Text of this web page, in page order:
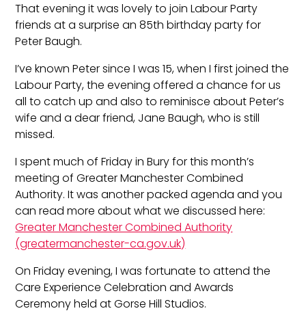
That evening it was lovely to join Labour Party
friends at a surprise an 85th birthday party for
Peter Baugh.
I’ve known Peter since I was 15, when I first joined the
Labour Party, the evening offered a chance for us
all to catch up and also to reminisce about Peter’s
wife and a dear friend, Jane Baugh, who is still
missed.
I spent much of Friday in Bury for this month’s
meeting of Greater Manchester Combined
Authority. It was another packed agenda and you
can read more about what we discussed here:
Greater Manchester Combined Authority
(greatermanchester-ca.gov.uk)
On Friday evening, I was fortunate to attend the
Care Experience Celebration and Awards
Ceremony held at Gorse Hill Studios.